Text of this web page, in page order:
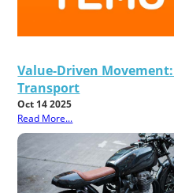
Value-Driven
Transport
Oct 14 2025
Read More...